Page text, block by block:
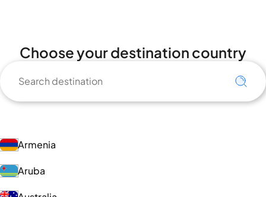
Choose your destination country
Armenia
Aruba